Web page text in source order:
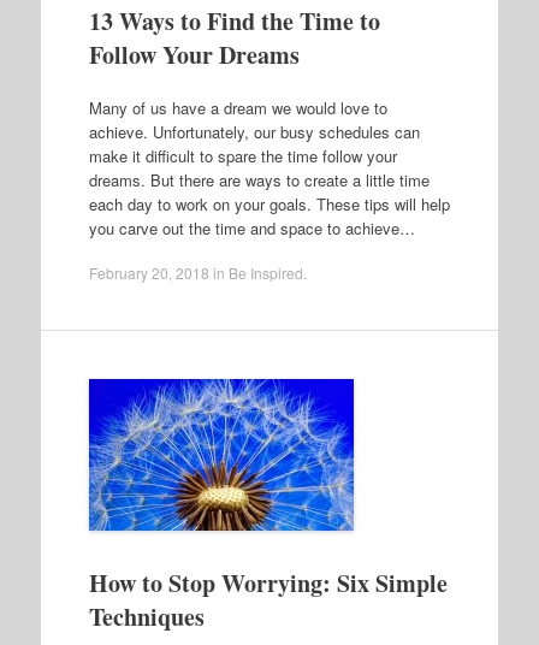
13 Ways to Find the Time to
Follow Your Dreams
Many of us have a dream we would love to
achieve. Unfortunately, our busy schedules can
make it difficult to spare the time follow your
dreams. But there are ways to create a little time
each day to work on your goals. These tips will help
you carve out the time and space to achieve…
February 20, 2018 in Be Inspired
How to Stop Worrying: Six Simple
Techniques